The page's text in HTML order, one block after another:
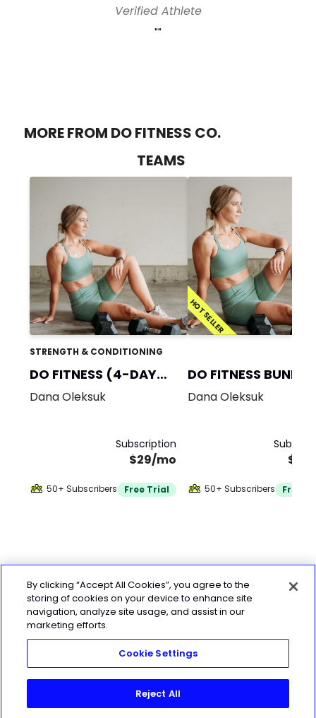
Verified Athlete
""
MORE FROM DO FITNESS CO.
TEAMS
STRENGTH & CONDITIONING
DO FITNESS (4-DAY
GYM)
Dana Oleksuk
Subscription
$29/mo
50+ Subscribers Free Trial
HOT SELLER
DO FITNESS BUNDLE
Dana Oleksuk
50+ Subscribers Free
By clicking “Accept All Cookies”, you agree to the
storing of cookies on your device to enhance site
navigation, analyze site usage, and assist in our
marketing efforts.
Cookie Settings
Reject All